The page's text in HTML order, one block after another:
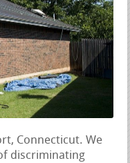
Connecticut. We
discriminating